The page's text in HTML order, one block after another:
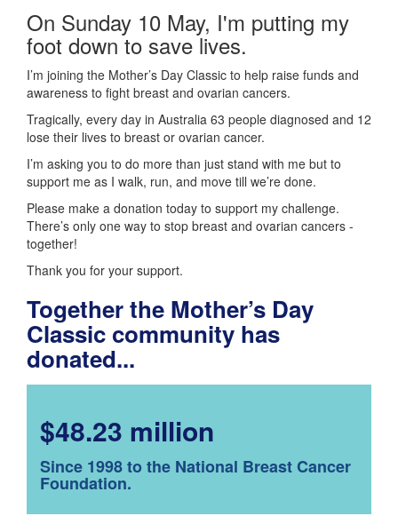
On Sunday 10 May, I'm putting my
foot down to save lives.
I’m joining the Mother’s Day Classic to help raise funds and
awareness to fight breast and ovarian cancers.
Tragically, every day in Australia 63 people diagnosed and 12
lose their lives to breast or ovarian cancer.
I’m asking you to do more than just stand with me but to
support me as I walk, run, and move till we’re done.
Please make a donation today to support my challenge.
There’s only one way to stop breast and ovarian cancers -
together!
Thank you for your support.
Together the Mother’s Day
Classic community has
donated...
$48.23 million
Since 1998 to the National Breast Cancer
Foundation.